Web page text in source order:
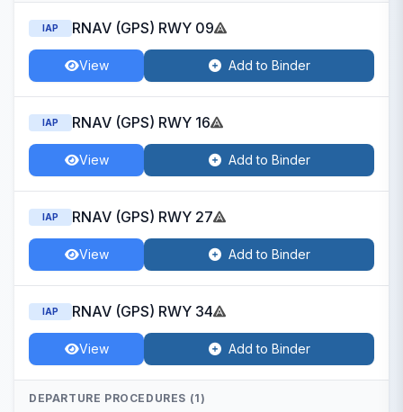
IAP RNAV (GPS) RWY 09
View Add to Binder
IAP RNAV (GPS) RWY 16
View Add to Binder
IAP RNAV (GPS) RWY 27
View Add to Binder
IAP RNAV (GPS) RWY 34
View Add to Binder
DEPARTURE PROCEDURES (1)